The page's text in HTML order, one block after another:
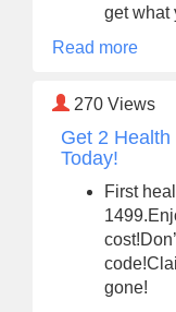
get what
Read more
270 Views
Get 2
Today!
First
gone!